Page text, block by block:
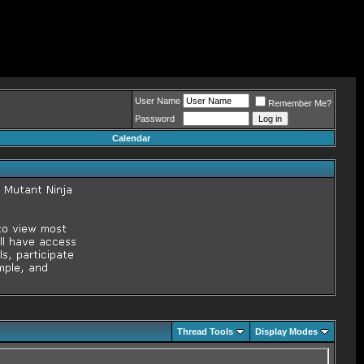
User Name
Remember Me?
Password
Calendar
Thread Tools Display Modes